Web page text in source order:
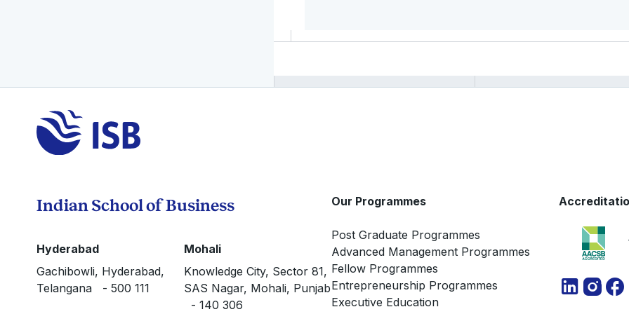
Indian School of Business
Hyderabad
Gachibowli, Hyderabad,
Telangana - 500 111
Mohali
Knowledge City, Sector 81,
SAS Nagar, Mohali, Punjab
- 140 306
Our Programmes
Post Graduate Programmes
Advanced Management Programmes
Fellow Programmes
Entrepreneurship Programmes
Executive Education